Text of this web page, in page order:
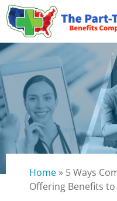
Home » 5 Ways
Offering Benefits